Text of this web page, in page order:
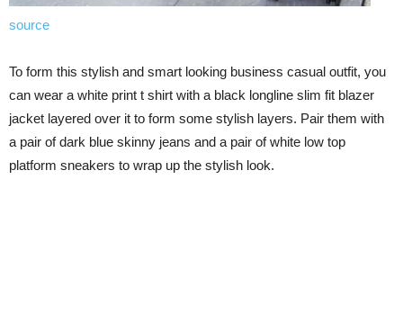
source
To form this stylish and smart looking business casual outfit, you
can wear a white print t shirt with a black longline slim fit blazer
jacket layered over it to form some stylish layers. Pair them with
a pair of dark blue skinny jeans and a pair of white low top
platform sneakers to wrap up the stylish look.